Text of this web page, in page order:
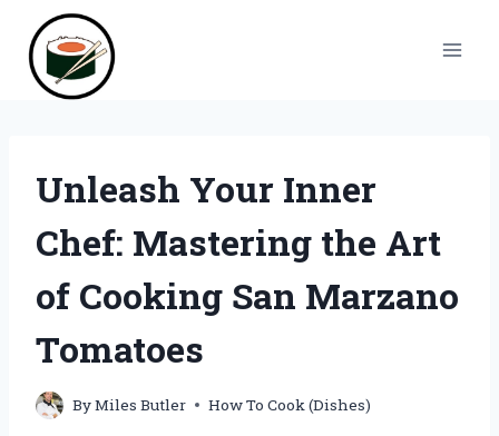
content
Unleash Your Inner
Chef: Mastering the Art
of Cooking San Marzano
Tomatoes
ByMiles Butler How To Cook (Dishes)